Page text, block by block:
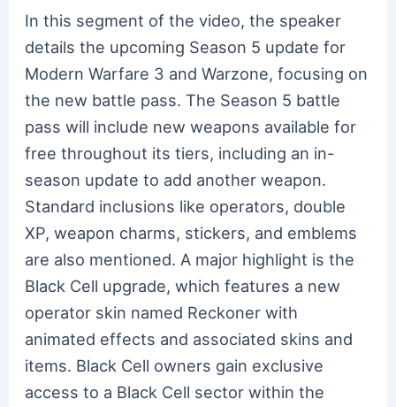
In this segment of the video, the speaker
details the upcoming Season 5 update for
Modern Warfare 3 and Warzone, focusing on
the new battle pass. The Season 5 battle
pass will include new weapons available for
free throughout its tiers, including an in-
season update to add another weapon.
Standard inclusions like operators, double
XP, weapon charms, stickers, and emblems
are also mentioned. A major highlight is the
Black Cell upgrade, which features a new
operator skin named Reckoner with
animated effects and associated skins and
items. Black Cell owners gain exclusive
access to a Black Cell sector within the